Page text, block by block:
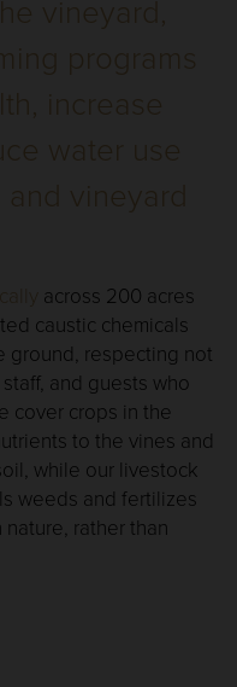
vineyard,
programs
increase
water use
vineyard
across 200 acres
caustic chemicals
ground, respecting not
and guests who
cover crops in the
to the vines and
while our livestock
weeds and fertilizes
rather than